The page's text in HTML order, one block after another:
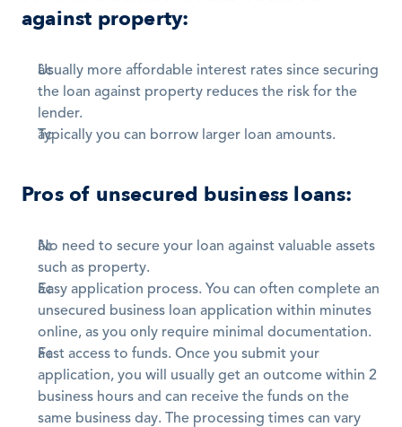
against property:
Usually more affordable interest rates since securing
the loan against property reduces the risk for the
lender.
Typically you can borrow larger loan amounts.
Pros of unsecured business loans:
No need to secure your loan against valuable assets
such as property.
Easy application process. You can often complete an
unsecured business loan application within minutes
online, as you only require minimal documentation.
Fast access to funds. Once you submit your
application, you will usually get an outcome within 2
business hours and can receive the funds on the
same business day. The processing times can vary